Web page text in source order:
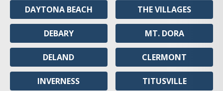
DAYTONA BEACH
DEBARY
DELAND
INVERNESS
THE VILLAGES
MT. DORA
CLERMONT
TITUSVILLE